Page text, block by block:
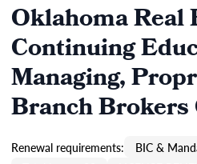
Oklahoma Real
Continuing
Managing,
Branch Brokers
Renewal requirements: BIC &